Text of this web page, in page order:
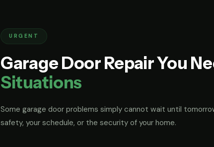
URGENT
Garage Door Repair You
Situations
Some garage door problems simply cannot wait until
safety, your schedule, or the security of your home.